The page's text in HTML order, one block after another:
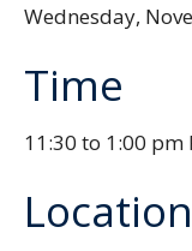
Wednesday,
Time
11:30 to 1:00 pm
Location